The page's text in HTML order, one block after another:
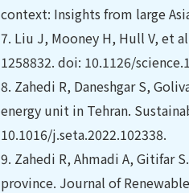
context: Insights from large
7. Liu J, Mooney H, Hull V, et
1258832. doi: 10.1126/
8. Zahedi R, Daneshgar S,
energy unit in Tehran.
10.1016/j.seta.2022.102338.
9. Zahedi R, Ahmadi A, Gitifar
province. Journal of